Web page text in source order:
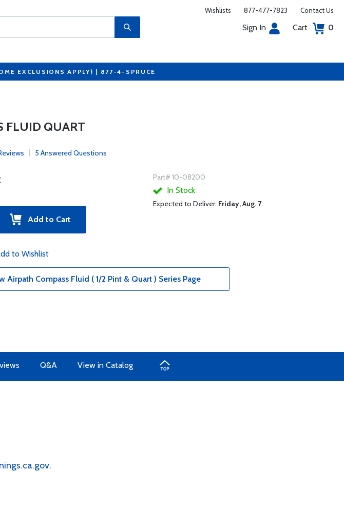
Wishlists 877-477-7823 Contact Us
Sign In Cart 0
EXCLUSIONS APPLY) | 877-4-SPRUCE
FLUID QUART
5 Answered Questions
Add to Cart
to Wishlist
Part# 10-08200
In Stock
Expected to Deliver: Friday, Aug. 7
Airpath Compass Fluid ( 1/2 Pint & Quart ) Series Page
Q&A View in Catalog
.